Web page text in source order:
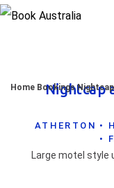
Home Bookings
Nightcap
ATHERTON •
•